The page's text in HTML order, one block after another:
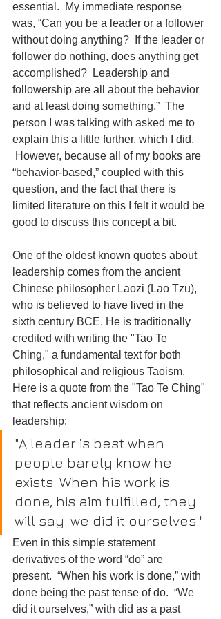
essential.  My immediate response
was, “Can you be a leader or a follower
without doing anything?  If the leader or
follower do nothing, does anything get
accomplished?  Leadership and
followership are all about the behavior
and at least doing something.”  The
person I was talking with asked me to
explain this a little further, which I did.
However, because all of my books are
“behavior-based,” coupled with this
question, and the fact that there is
limited literature on this I felt it would be
good to discuss this concept a bit.
One of the oldest known quotes about
leadership comes from the ancient
Chinese philosopher Laozi (Lao Tzu),
who is believed to have lived in the
sixth century BCE. He is traditionally
credited with writing the "Tao Te
Ching," a fundamental text for both
philosophical and religious Taoism.
Here is a quote from the "Tao Te Ching"
that reflects ancient wisdom on
leadership:
"A leader is best when
people barely know he
exists. When his work is
done, his aim fulfilled, they
will say: we did it ourselves."
Even in this simple statement
derivatives of the word “do” are
present.  “When his work is done,” with
done being the past tense of do.  “We
did it ourselves,” with did as a past